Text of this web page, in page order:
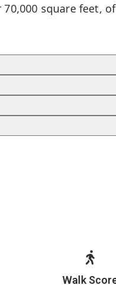
square feet,
Walk